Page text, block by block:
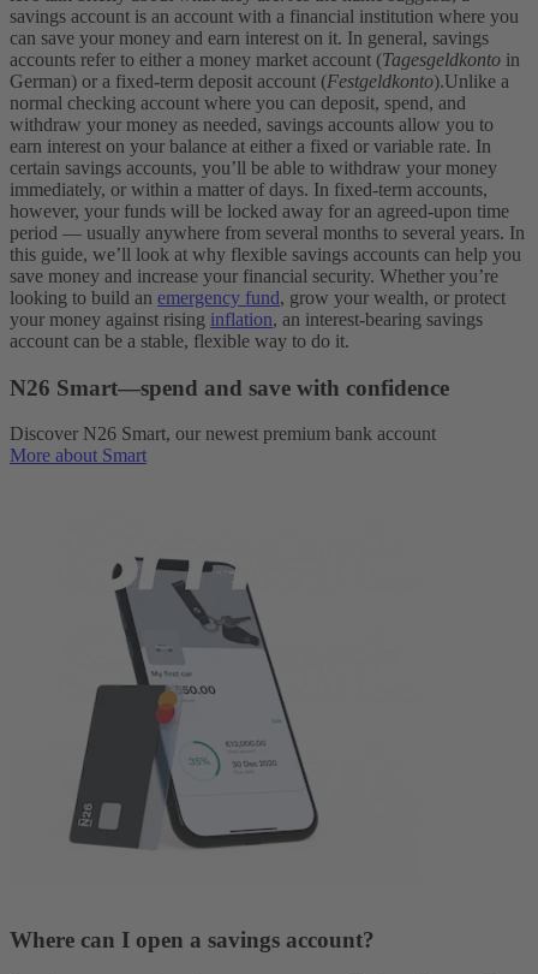
savings account is an account with a financial institution where you
can save your money and earn interest on it. In general, savings
accounts refer to either a money market account (Tagesgeldkonto in
German) or a fixed-term deposit account (Festgeldkonto).Unlike a
normal checking account where you can deposit, spend, and
withdraw your money as needed, savings accounts allow you to
earn interest on your balance at either a fixed or variable rate. In
certain savings accounts, you’ll be able to withdraw your money
immediately, or within a matter of days. In fixed-term accounts,
however, your funds will be locked away for an agreed-upon time
period — usually anywhere from several months to several years. In
this guide, we’ll look at why flexible savings accounts can help you
save money and increase your financial security. Whether you’re
looking to build an emergency fund, grow your wealth, or protect
your money against rising inflation, an interest-bearing savings
account can be a stable, flexible way to do it.
N26 Smart—spend and save with confidence
Discover N26 Smart, our newest premium bank account
More about Smart
Where can I open a savings account?